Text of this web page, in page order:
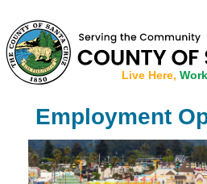
Live Here,
Employment